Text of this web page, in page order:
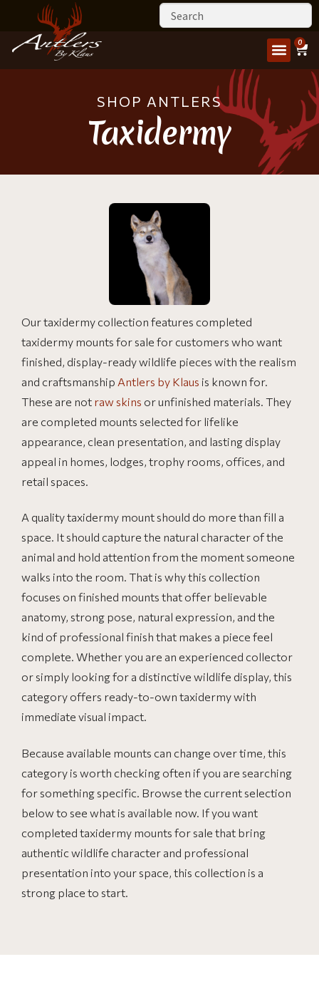
0
SHOP ANTLERS
Taxidermy
Our taxidermy collection features completed
taxidermy mounts for sale for customers who want
finished, display-ready wildlife pieces with the realism
and craftsmanship Antlers by Klaus is known for.
These are not raw skins or unfinished materials. They
are completed mounts selected for lifelike
appearance, clean presentation, and lasting display
appeal in homes, lodges, trophy rooms, offices, and
retail spaces.
A quality taxidermy mount should do more than fill a
space. It should capture the natural character of the
animal and hold attention from the moment someone
walks into the room. That is why this collection
focuses on finished mounts that offer believable
anatomy, strong pose, natural expression, and the
kind of professional finish that makes a piece feel
complete. Whether you are an experienced collector
or simply looking for a distinctive wildlife display, this
category offers ready-to-own taxidermy with
immediate visual impact.
Because available mounts can change over time, this
category is worth checking often if you are searching
for something specific. Browse the current selection
below to see what is available now. If you want
completed taxidermy mounts for sale that bring
authentic wildlife character and professional
presentation into your space, this collection is a
strong place to start.